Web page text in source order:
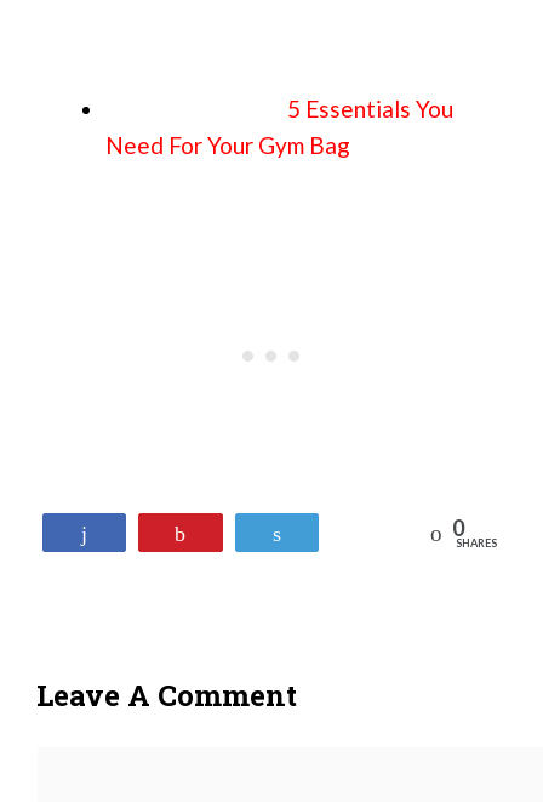
5 Essentials You
Need For Your Gym Bag
Reddit 0
SHARES
Leave A Comment